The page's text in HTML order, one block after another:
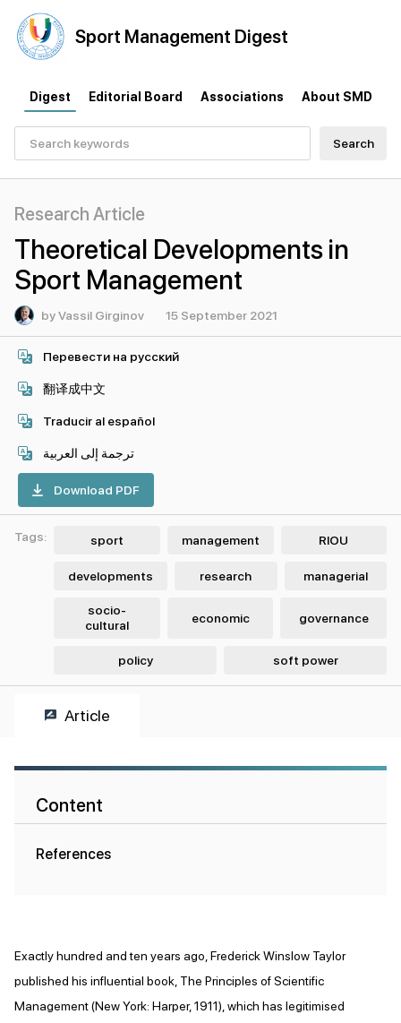
Sport Management Digest
Digest Editorial Board Associations About SMD
Search
Research Article
Theoretical Developments in
Sport Management
by Vassil Girginov 15 September 2021
Перевести на русский
翻译成中文
Traducir al español
ترجمة إلى العربية
Download PDF
Article
Tags: sport management RIOU
developments research managerial
socio-
cultural
economic governance
policy soft power
Content
References
Exactly hundred and ten years ago, Frederick Winslow Taylor
published his influential book, The Principles of Scientific
Management (New York: Harper, 1911), which has legitimised